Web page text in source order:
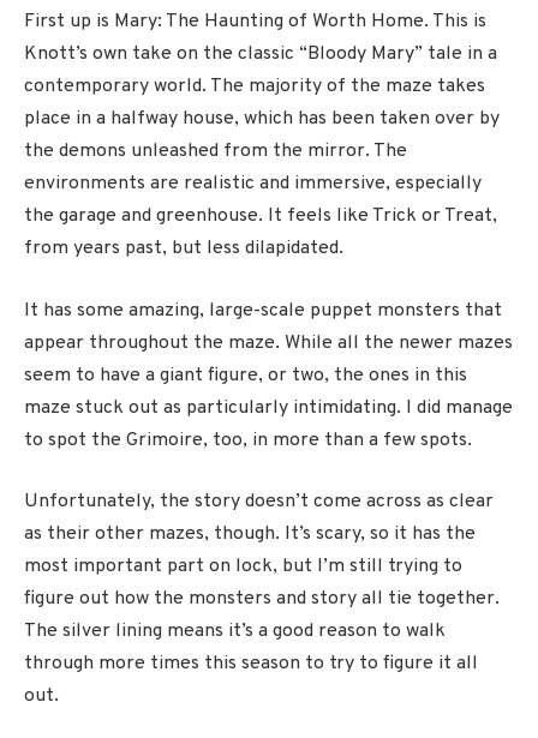
First up is Mary: The Haunting of Worth Home. This is
Knott’s own take on the classic “Bloody Mary” tale in a
contemporary world. The majority of the maze takes
place in a halfway house, which has been taken over by
the demons unleashed from the mirror. The
environments are realistic and immersive, especially
the garage and greenhouse. It feels like Trick or Treat,
from years past, but less dilapidated.
It has some amazing, large-scale puppet monsters that
appear throughout the maze. While all the newer mazes
seem to have a giant figure, or two, the ones in this
maze stuck out as particularly intimidating. I did manage
to spot the Grimoire, too, in more than a few spots.
Unfortunately, the story doesn’t come across as clear
as their other mazes, though. It’s scary, so it has the
most important part on lock, but I’m still trying to
figure out how the monsters and story all tie together.
The silver lining means it’s a good reason to walk
through more times this season to try to figure it all
out.